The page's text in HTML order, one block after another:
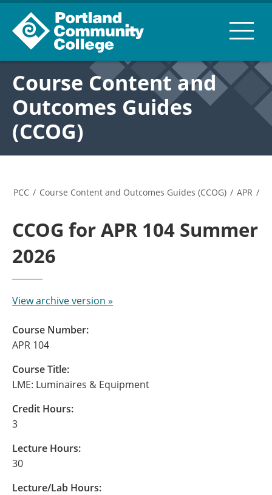
Course Content and
Outcomes Guides
(CCOG)
PCC / Course Content and Outcomes Guides (CCOG) / APR /
CCOG for APR 104 Summer
2026
View archive version »
Course Number:
APR 104
Course Title:
LME: Luminaires & Equipment
Credit Hours:
3
Lecture Hours:
30
Lecture/Lab Hours: